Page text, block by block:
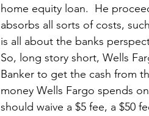
home equity loan.  He
absorbs all sorts of costs,
is all about the banks
So, long story short, Wells
Banker to get the cash from
money Wells Fargo spends
should waive a $5 fee, a $50